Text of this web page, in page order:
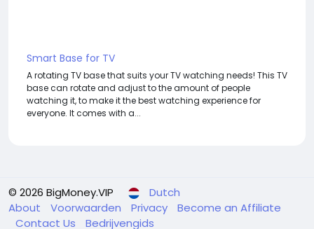
Smart Base for TV
A rotating TV base that suits your TV watching needs! This TV
base can rotate and adjust to the amount of people
watching it, to make it the best watching experience for
everyone. It comes with a...
© 2026 BigMoney.VIP
Dutch
About
Voorwaarden Privacy
Become an Affiliate
Contact Us
Bedrijvengids